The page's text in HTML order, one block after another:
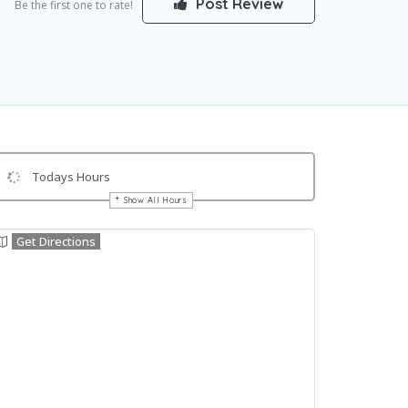
Be the first one to rate! Post Review
Todays Hours
Show All Hours
Get Directions